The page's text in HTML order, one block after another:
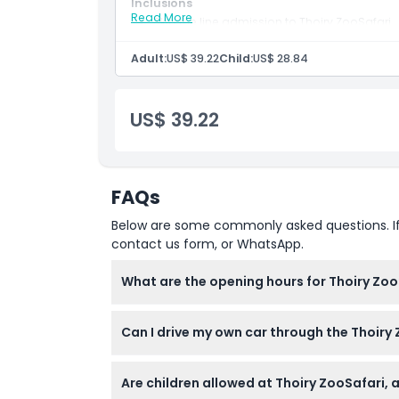
How To Get There
Cancellation Policy
Read More
Inclusions
Skip the line admission to Thoiry ZooSafari
lions, elephants, and zebras
Entry to the Château de Thoiry and daily
Free on site parking
Free entrance for children aged 0–2.
Adult:US$ 39.22Child:US$ 28.84
US$ 39.22
FAQs
Below are some commonly asked
contact us form, or WhatsApp.
What are the opening hours for Thoiry
to change — please confirm at time of
Can I drive my own car through the Thoiry
Are children allowed at Thoiry ZooSafari,